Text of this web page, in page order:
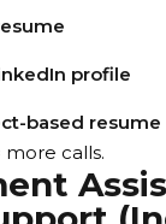
profile
based
calls.